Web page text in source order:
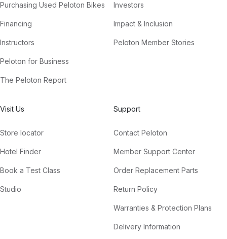
Purchasing Used Peloton Bikes
Financing
Instructors
Peloton for Business
The Peloton Report
Investors
Impact & Inclusion
Peloton Member Stories
Visit Us
Store locator
Hotel Finder
Book a Test Class
Studio
Support
Contact Peloton
Member Support Center
Order Replacement Parts
Return Policy
Warranties & Protection Plans
Delivery Information